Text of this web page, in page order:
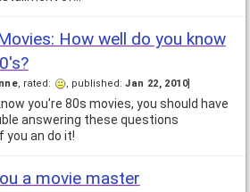
How well do you know
, rated: , published:Jan 22, 2010]
you're 80s movies, you should have
answering these questions
you an do it!
a movie master